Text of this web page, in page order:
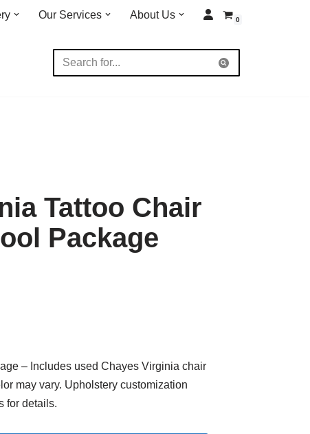
Our Services About Us 0
Tattoo Chair
Package
– Includes used Chayes Virginia chair
may vary. Upholstery customization
for details.